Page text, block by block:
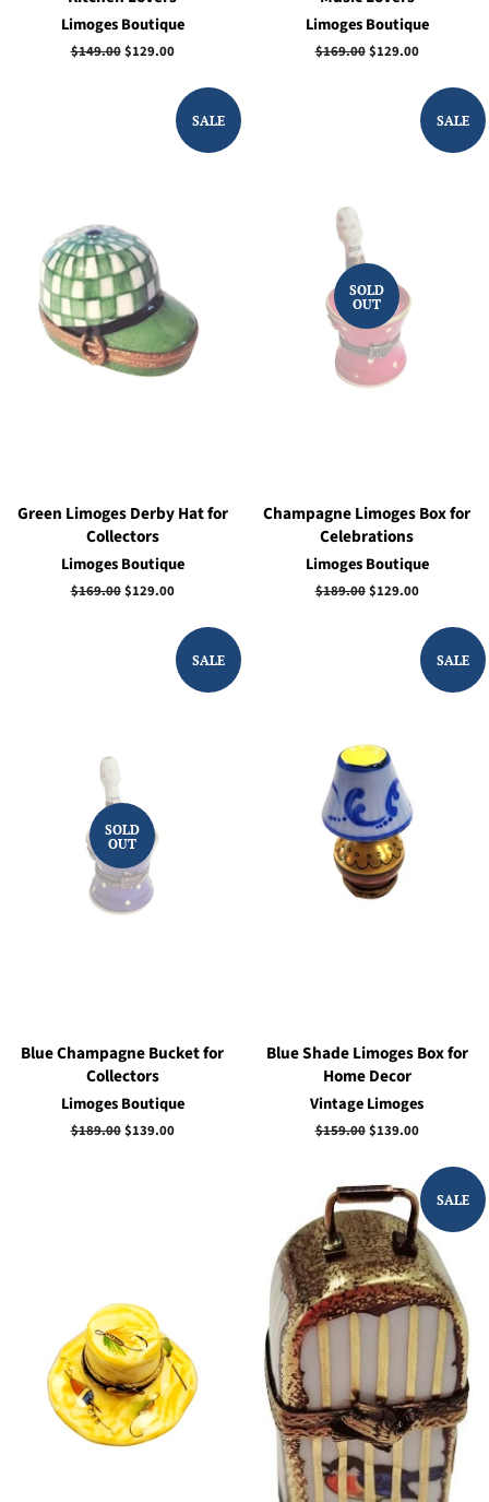
Limoges Boutique
Regular
$149.00Sale
$129.00
Limoges Boutique
Regular
$169.00Sale
$129.00
SALE
Green Limoges Derby Hat for
Collectors
Limoges Boutique
Regular
$169.00Sale
$129.00
SALE
SOLD
OUT
Champagne Limoges Box for
Celebrations
Limoges Boutique
Regular
$189.00Sale
$129.00
SALE
SOLD
OUT
Blue Champagne Bucket for
Collectors
Limoges Boutique
Regular
$189.00Sale
$139.00
SALE
Blue Shade Limoges Box for
Home Decor
Vintage Limoges
Regular
$159.00Sale
$139.00
SALE